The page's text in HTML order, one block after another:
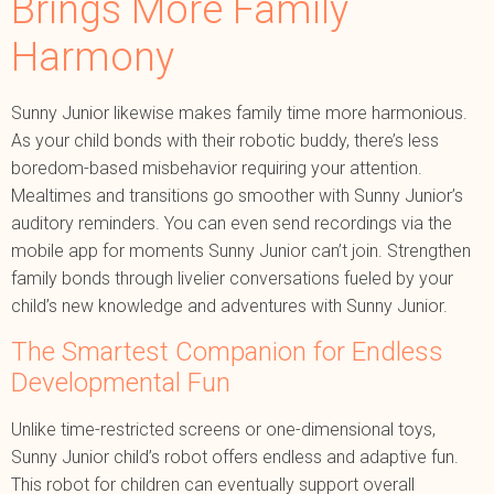
Brings More Family
Harmony
Sunny Junior likewise makes family time more harmonious.
As your child bonds with their robotic buddy, there’s less
boredom-based misbehavior requiring your attention.
Mealtimes and transitions go smoother with Sunny Junior’s
auditory reminders. You can even send recordings via the
mobile app for moments Sunny Junior can’t join. Strengthen
family bonds through livelier conversations fueled by your
child’s new knowledge and adventures with Sunny Junior.
The Smartest Companion for Endless
Developmental Fun
Unlike time-restricted screens or one-dimensional toys,
Sunny Junior child’s robot offers endless and adaptive fun.
This robot for children can eventually support overall